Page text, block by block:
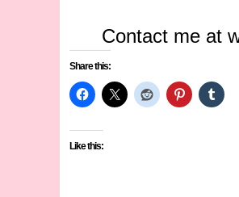
Contact me at
Share this:
Like this: